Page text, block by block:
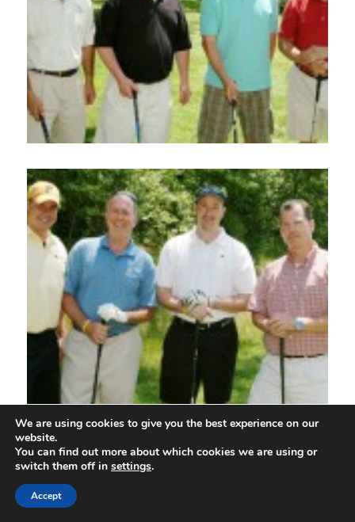
We are using cookies to give you the best experience on our
website.
You can find out more about which cookies we are using or
switch them off in settings.
Accept